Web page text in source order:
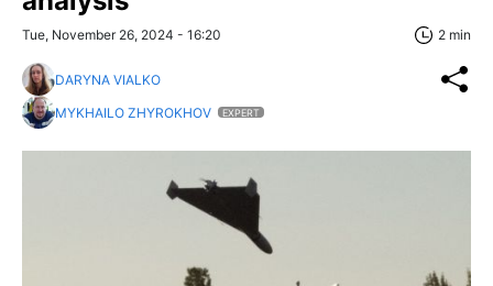
Tue, November 26, 2024 - 16:20 2 min
DARYNA VIALKO
MYKHAILO ZHYROKHOV
EXPERT